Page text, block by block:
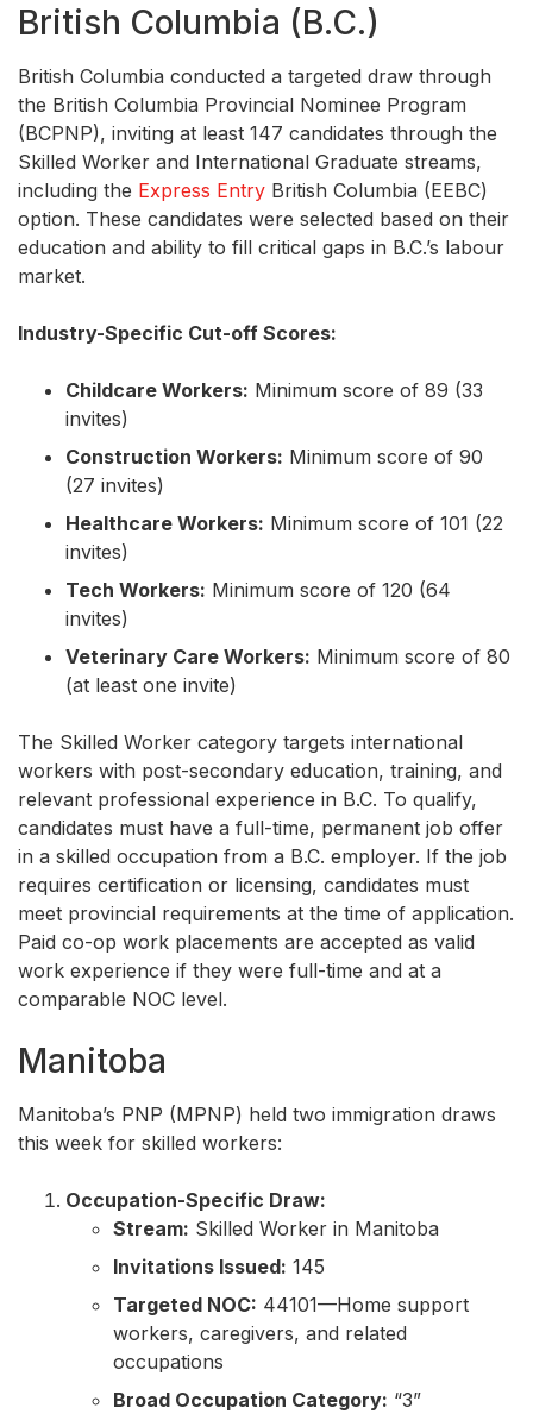
British Columbia (B.C.)
British Columbia conducted a targeted draw through
the British Columbia Provincial Nominee Program
(BCPNP), inviting at least 147 candidates through the
Skilled Worker and International Graduate streams,
including the Express Entry British Columbia (EEBC)
option. These candidates were selected based on their
education and ability to fill critical gaps in B.C.’s labour
market.
Industry-Specific Cut-off Scores:
Childcare Workers: Minimum score of 89 (33
invites)
Construction Workers: Minimum score of 90
(27 invites)
Healthcare Workers: Minimum score of 101 (22
invites)
Tech Workers: Minimum score of 120 (64
invites)
Veterinary Care Workers: Minimum score of 80
(at least one invite)
The Skilled Worker category targets international
workers with post-secondary education, training, and
relevant professional experience in B.C. To qualify,
candidates must have a full-time, permanent job offer
in a skilled occupation from a B.C. employer. If the job
requires certification or licensing, candidates must
meet provincial requirements at the time of application.
Paid co-op work placements are accepted as valid
work experience if they were full-time and at a
comparable NOC level.
Manitoba
Manitoba’s PNP (MPNP) held two immigration draws
this week for skilled workers:
Occupation-Specific Draw:
Stream: Skilled Worker in Manitoba
Invitations Issued: 145
Targeted NOC: 44101—Home support
workers, caregivers, and related
occupations
Broad Occupation Category: “3”